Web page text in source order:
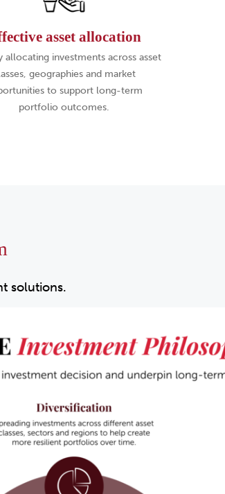
asset allocation
allocating investments across asset
geographies and market
to support long-term
portfolio outcomes.
solutions.